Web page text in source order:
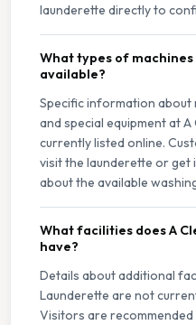
launderette directly to
What types of
available?
Specific information about
and special equipment at
currently listed online.
visit the launderette or get
about the available
What facilities does A
have?
Details about additional
Launderette are not
Visitors are